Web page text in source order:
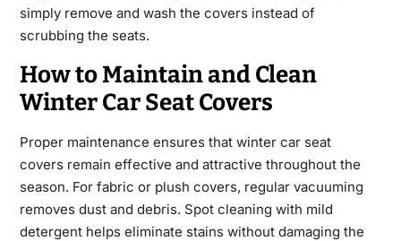
simply remove and wash the covers instead of
scrubbing the seats.
How to Maintain and Clean
Winter Car Seat Covers
Proper maintenance ensures that winter car seat
coversremain effective and attractive throughout the
season. For fabric or plush covers, regular vacuuming
removes dust and debris. Spot cleaning with mild
detergent helps eliminate stains without damaging the